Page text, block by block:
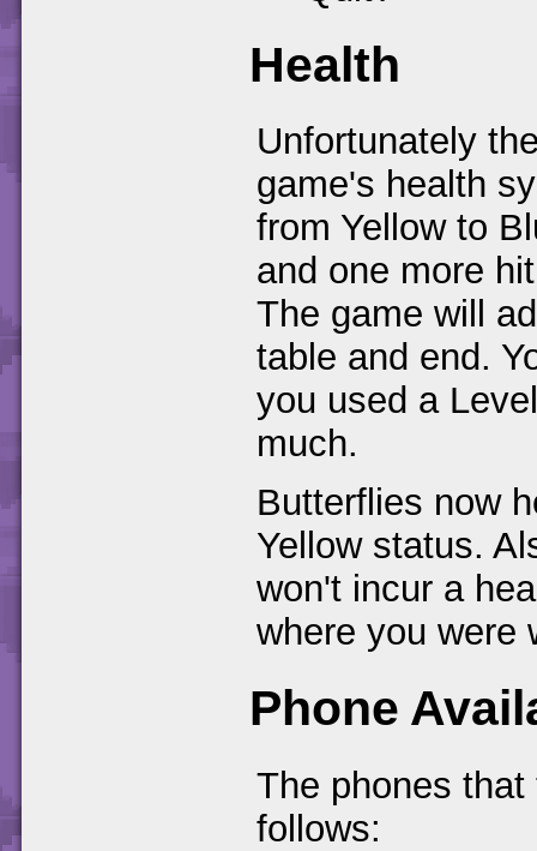
Health
Unfortunately
game's health
from Yellow to
and one more
The game will
table and end.
you used a
much.
Butterflies now
Yellow status.
won't incur a
where you were
Phone
The phones
follows: